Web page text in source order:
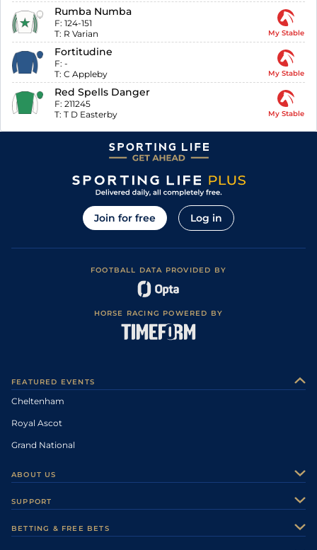
Rumba Numba
F: 124-151
T: R Varian My Stable
Fortitudine
F: -
T: C Appleby My Stable
Red Spells Danger
F: 211245
T: T D Easterby My Stable
Join for free Log in
FOOTBALL DATA PROVIDED BY
HORSE RACING POWERED BY
FEATURED EVENTS
Cheltenham
Royal Ascot
Grand National
ABOUT US
Careers
SUPPORT
BETTING & FREE BETS